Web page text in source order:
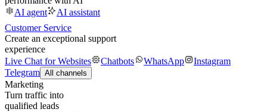
AI agent
AI assistant
Customer Service
Create an exceptional support
experience
Live Chat for Websites
Chatbots WhatsApp
Instagram
Telegram All channels
Marketing
Turn traffic into
qualified leads